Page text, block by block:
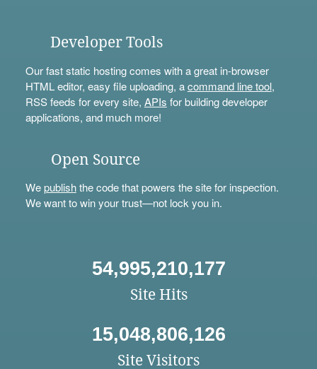
Developer Tools
Our fast static hosting comes with a great in-browser
HTML editor, easy file uploading, acommand line tool,
RSS feeds for every site, APIs for building developer
applications, and much more!
Open Source
Wepublishthe code that powers the site for inspection.
We want to win your trust—not lock you in.
54,995,210,177
Site Hits
15,048,806,126
Site Visitors